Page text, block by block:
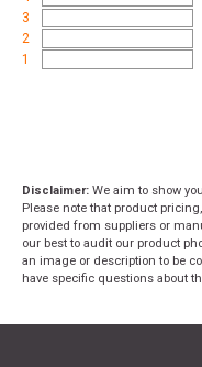
3
2
1
Disclaimer: We aim to show
Please note that product
provided from suppliers or
our best to audit our product
an image or description to be
have specific questions about